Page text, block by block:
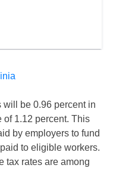
be 0.96 percent in
of 1.12 percent. This
by employers to fund
to eligible workers.
tax rates are among